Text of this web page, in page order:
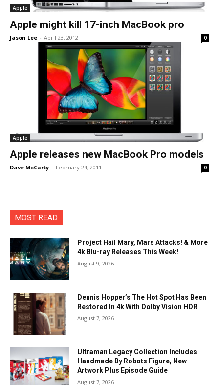
Apple
Apple might kill 17-inch MacBook pro
Jason Lee - April 23, 2012 0
Apple
Apple releases new MacBook Pro models
Dave McCarty - February 24, 2011 0
MOST READ
Project Hail Mary, Mars Attacks! & More
4k Blu-ray Releases This Week!
August 9, 2026
Dennis Hopper’s The Hot Spot Has Been
Restored In 4k With Dolby Vision HDR
August 7, 2026
Ultraman Legacy Collection Includes
Handmade By Robots Figure, New
Artwork Plus Episode Guide
August 7, 2026